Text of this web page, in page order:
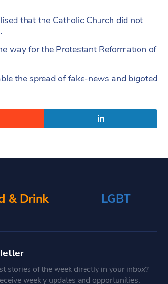
that the Catholic Church did not
way for the Protestant Reformation of
the spread of fake-news and bigoted
& Drink LGBT
stories of the week directly in your inbox?
weekly updates and opportunities.